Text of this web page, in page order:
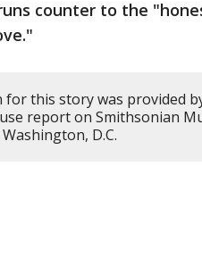
counter to the
this story was provided
report on Smithsonian
D.C.